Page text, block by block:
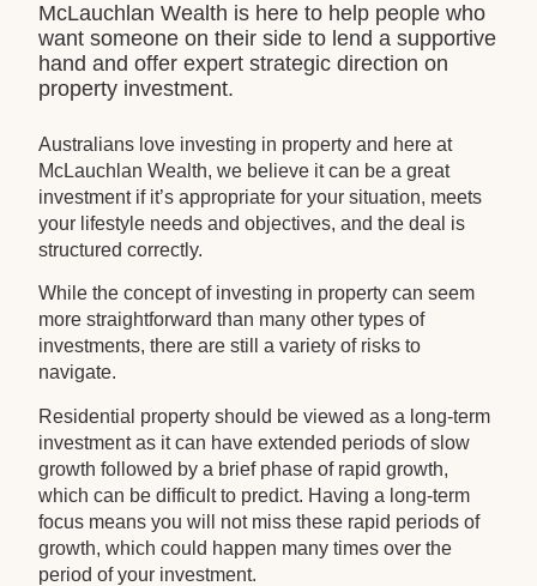
McLauchlan Wealth is here to help people who
want someone on their side to lend a supportive
hand and offer expert strategic direction on
property investment.
Australians love investing in property and here at
McLauchlan Wealth, we believe it can be a great
investment if it’s appropriate for your situation, meets
your lifestyle needs and objectives, and the deal is
structured correctly.
While the concept of investing in property can seem
more straightforward than many other types of
investments, there are still a variety of risks to
navigate.
Residential property should be viewed as a long-term
investment as it can have extended periods of slow
growth followed by a brief phase of rapid growth,
which can be difficult to predict. Having a long-term
focus means you will not miss these rapid periods of
growth, which could happen many times over the
period of your investment.